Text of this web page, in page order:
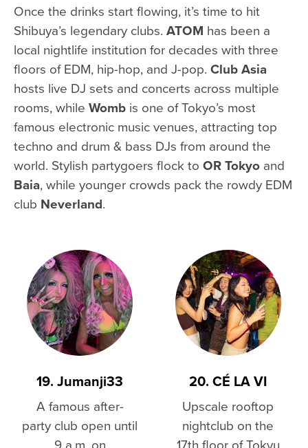
Once the drinks start flowing, it’s time to hit
Shibuya’s legendary clubs. ATOM has been a
local nightlife institution for decades with three
floors of EDM, hip-hop, and J-pop. Club Asia
hosts live DJ sets and concerts across multiple
rooms, while Womb is one of Tokyo’s most
famous electronic music venues, attracting top
techno and drum & bass DJs from around the
world. Stylish partygoers flock to OR Tokyo and
Baia, while younger crowds pack the rowdy EDM
club Neverland.
19. Jumanji33
A famous after-
party club open until
20. CÉ LA VI
Upscale rooftop
nightclub on the